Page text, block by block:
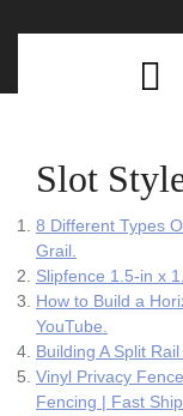
Slot
8 Different Types
Grail.
Slipfence 1.5-in x
How to Build a
YouTube.
Building A Split
Vinyl Privacy
Fencing | Fast Ship.